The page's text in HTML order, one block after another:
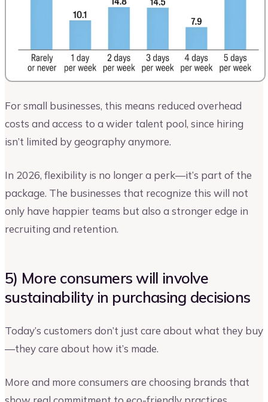
For small businesses, this means reduced overhead
costs and access to a wider talent pool, since hiring
isn’t limited by geography anymore.
In 2026, flexibility is no longer a perk—it’s part of the
package. The businesses that recognize this will not
only have happier teams but also a stronger edge in
recruiting and retention.
5) More consumers will involve
sustainability in purchasing decisions
Today’s customers don’t just care about what they buy
—they care about how it’s made.
More and more consumers are choosing brands that